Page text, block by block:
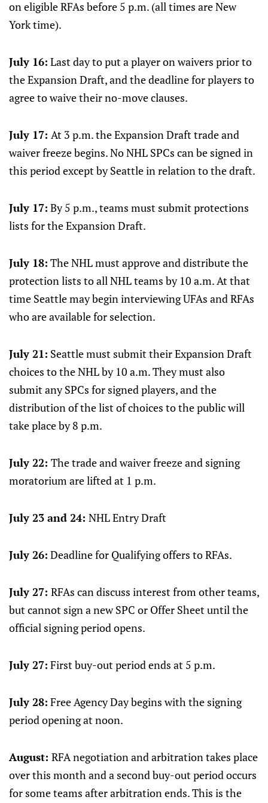
on eligible RFAs before 5 p.m. (all times are New
York time).
July 16: Last day to put a player on waivers prior to
the Expansion Draft, and the deadline for players to
agree to waive their no-move clauses.
July 17: At 3 p.m. the Expansion Draft trade and
waiver freeze begins. No NHL SPCs can be signed in
this period except by Seattle in relation to the draft.
July 17: By 5 p.m., teams must submit protections
lists for the Expansion Draft.
July 18: The NHL must approve and distribute the
protection lists to all NHL teams by 10 a.m. At that
time Seattle may begin interviewing UFAs and RFAs
who are available for selection.
July 21: Seattle must submit their Expansion Draft
choices to the NHL by 10 a.m. They must also
submit any SPCs for signed players, and the
distribution of the list of choices to the public will
take place by 8 p.m.
July 22: The trade and waiver freeze and signing
moratorium are lifted at 1 p.m.
July 23 and 24: NHL Entry Draft
July 26: Deadline for Qualifying offers to RFAs.
July 27: RFAs can discuss interest from other teams,
but cannot sign a new SPC or Offer Sheet until the
official signing period opens.
July 27: First buy-out period ends at 5 p.m.
July 28: Free Agency Day begins with the signing
period opening at noon.
August: RFA negotiation and arbitration takes place
over this month and a second buy-out period occurs
for some teams after arbitration ends. This is the